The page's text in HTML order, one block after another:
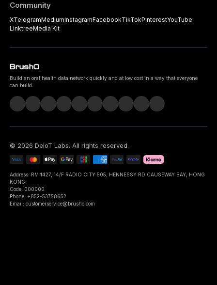
Community
XTelegramMediumInstagramFacebookTikTokPinterestYouTube
LinktreeMedia Kit
Build an oral health data network quickly and at low cost in a way that everyone
can build.
© 2026 DeIoT Labs. All rights reserved.
Address: RM 1427, 14/F RADIO CITY 505, HENNESSY RD CAUSEWAY BAY, HONG
KONG
Code: 000000
Phone: +852-53758652
Email: customerservice@brusho.com